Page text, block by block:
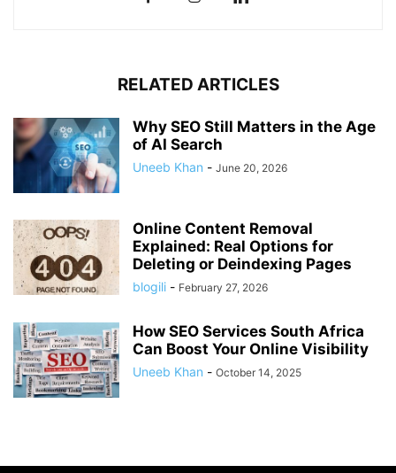
RELATED ARTICLES
Why SEO Still Matters in the Age
of AI Search
Uneeb Khan - June 20, 2026
Online Content Removal
Explained: Real Options for
Deleting or Deindexing Pages
blogili - February 27, 2026
How SEO Services South Africa
Can Boost Your Online Visibility
Uneeb Khan - October 14, 2025